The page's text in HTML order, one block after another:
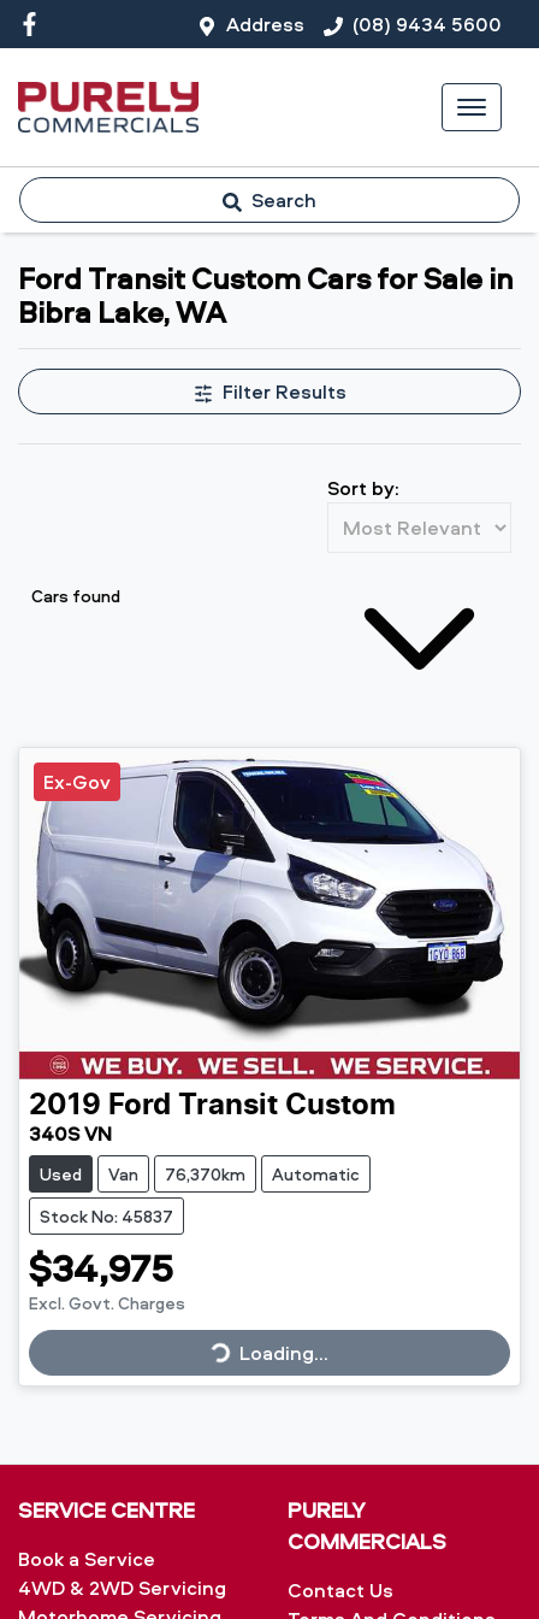
Address (08) 9434 5600
Search
Ford Transit Custom Cars for Sale in
Bibra Lake, WA
Filter Results
Cars found
Sort by:
Ex-Gov
2019 Ford Transit Custom
340S VN
Used Van 76,370km
Automatic
Stock No: 45837
$34,975
Excl. Govt. ChargesLoading...Loading...
SERVICE CENTRE
Book a Service
4WD & 2WD Servicing
PURELY
COMMERCIALS
Contact Us